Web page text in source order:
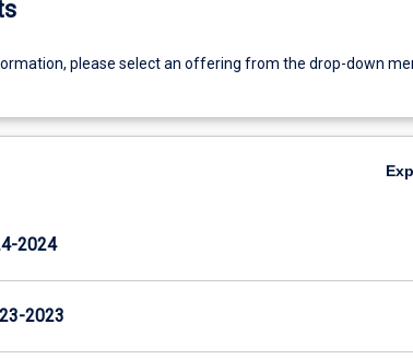
please select an offering from the drop-down
2024
2023